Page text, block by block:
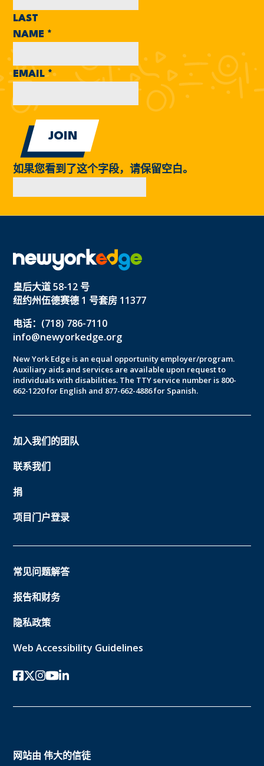
LAST
NAME *
EMAIL*
如果您看到了这个字段，请保留空白。
皇后大道 58-12 号
纽约州伍德赛德 1 号套房 11377
电话：(718) 786-7110
info@newyorkedge.org
New York Edge is an equal opportunity employer/program.
Auxiliary aids and services are available upon request to
individuals with disabilities. The TTY service number is 800-
662-1220 for English and 877-662-4886 for Spanish.
加入我们的团队
联系我们
捐
项目门户登录
常见问题解答
报告和财务
隐私政策
Web Accessibility Guidelines
Facebook
twitter-x
Instagram的
YouTube
领英
网站由伟大的信徒